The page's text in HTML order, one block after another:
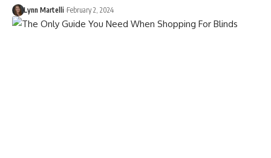
Lynn Martelli February 2, 2024